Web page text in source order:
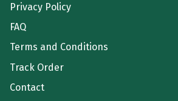
Privacy Policy
FAQ
Terms and Conditions
Track Order
Contact